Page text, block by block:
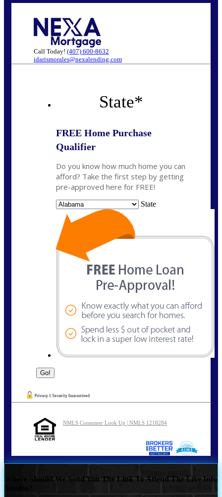
Call Today! (407) 600-8632
idarismorales@nexalending.com
State*
FREE Home Purchase
Qualifier
Do you know how much home you can
afford? Take the first step by getting
pre-approved here for FREE!
State
NMLS Consumer Look Up | NMLS 1218284
Where Should We Send You The Link To Attend The Live Info